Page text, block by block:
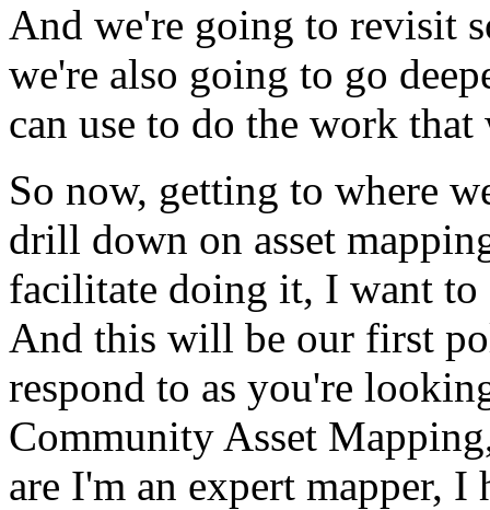
And we're going to revisit
we're also going to go
can use to do the work that
So now, getting to where
drill down on asset
facilitate doing it, I want to
And this will be our first
respond to as you're
Community Asset
are I'm an expert mapper, I